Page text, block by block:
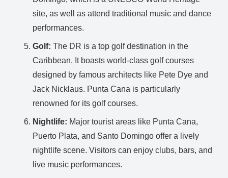
site, as well as attend traditional music and dance
performances.
Golf: The DR is a top golf destination in the
Caribbean. It boasts world-class golf courses
designed by famous architects like Pete Dye and
Jack Nicklaus. Punta Cana is particularly
renowned for its golf courses.
Nightlife: Major tourist areas like Punta Cana,
Puerto Plata, and Santo Domingo offer a lively
nightlife scene. Visitors can enjoy clubs, bars, and
live music performances.